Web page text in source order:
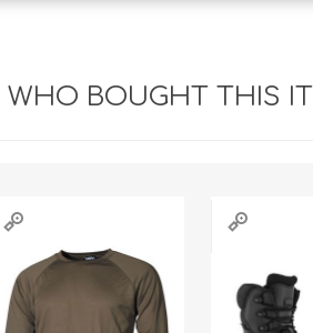
WHO BOUGHT THIS